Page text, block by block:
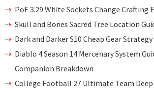
PoE 3.29 White Sockets Change Crafting
Skull and Bones Sacred Tree Location
Dark and Darker S10 Cheap Gear Strategy
Diablo 4 Season 14 Mercenary System
Companion Breakdown
College Football 27 Ultimate Team Deep